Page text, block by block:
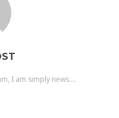
I am simply news....